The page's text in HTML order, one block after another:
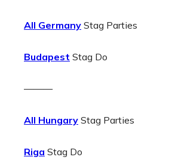
All Germany Stag Parties
Budapest Stag Do
———
All Hungary Stag Parties
Riga Stag Do